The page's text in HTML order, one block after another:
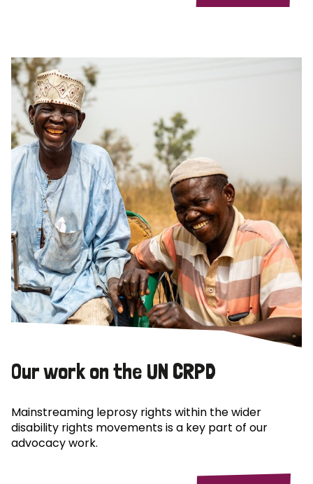
Our work on the UN CRPD
Mainstreaming leprosy rights within the wider
disability rights movements is a key part of our
advocacy work.